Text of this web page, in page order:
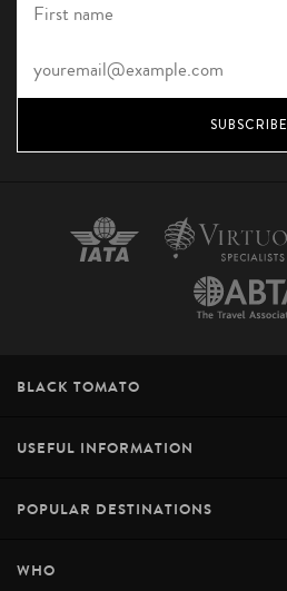
SUBSCRIBE
BLACK TOMATO
USEFUL INFORMATION
POPULAR DESTINATIONS
WHO